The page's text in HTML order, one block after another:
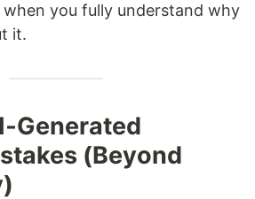
you fully understand why
it.
(Beyond